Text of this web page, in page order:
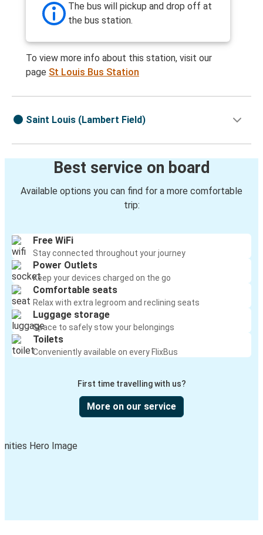
The bus will pickup and drop off at
the bus station.
To view more info about this station, visit our
page St Louis Bus Station
Saint Louis (Lambert Field)
Best service on board
Available options you can find for a more comfortable
trip:
Free WiFi
Stay connected throughout your journey
Power Outlets
Keep your devices charged on the go
Comfortable seats
Relax with extra legroom and reclining seats
Luggage storage
Space to safely stow your belongings
Toilets
Conveniently available on every FlixBus
First time travelling with us?
More on our service